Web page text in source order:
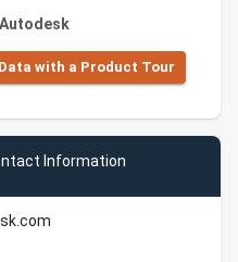
with a Product Tour
Information